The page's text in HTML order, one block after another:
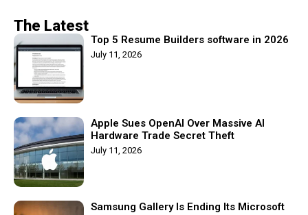
The Latest
Top 5 Resume Builders software in 2026
July 11, 2026
Apple Sues OpenAI Over Massive AI
Hardware Trade Secret Theft
July 11, 2026
Samsung Gallery Is Ending Its Microsoft